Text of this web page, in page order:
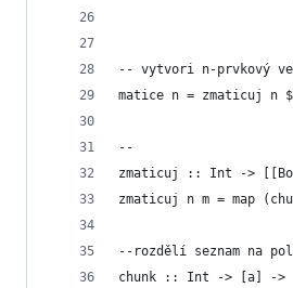
-- vytvori n-prvkový
matice n = zmaticuj n
--
zmaticuj :: Int ->
zmaticuj n m = map
--rozdělí seznam na
chunk :: Int -> [a] ->